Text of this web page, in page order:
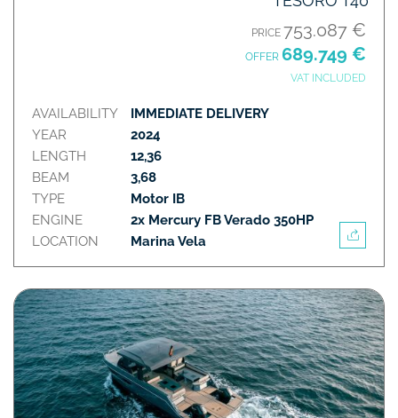
PRICE 753.087 €
OFFER 689.749 €
VAT INCLUDED
AVAILABILITY
YEAR
LENGTH
BEAM
TYPE
ENGINE
LOCATION
IMMEDIATE DELIVERY
2024
12,36
3,68
Motor IB
2x Mercury FB Verado 350HP
Marina Vela